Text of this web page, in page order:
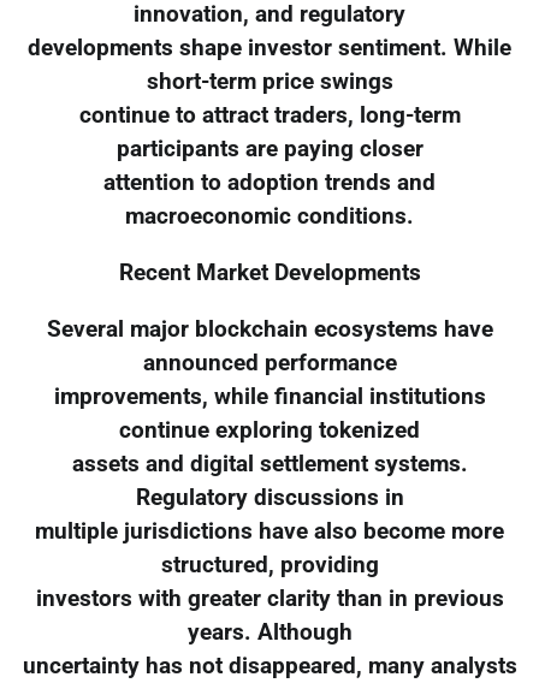
innovation, and regulatory
developments shape investor sentiment. While
short-term price swings
continue to attract traders, long-term
participants are paying closer
attention to adoption trends and
macroeconomic conditions.
Recent Market Developments
Several major blockchain ecosystems have
announced performance
improvements, while financial institutions
continue exploring tokenized
assets and digital settlement systems.
Regulatory discussions in
multiple jurisdictions have also become more
structured, providing
investors with greater clarity than in previous
years. Although
uncertainty has not disappeared, many analysts